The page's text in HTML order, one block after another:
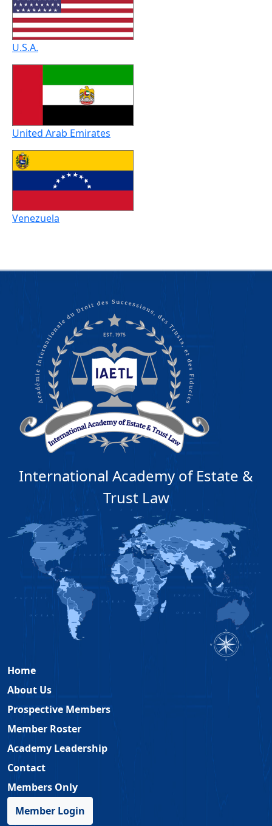
U.S.A.
United Arab Emirates
Venezuela
International Academy of Estate &
Trust Law
Home
About Us
Prospective Members
Member Roster
Academy Leadership
Contact
Members Only
Member Login